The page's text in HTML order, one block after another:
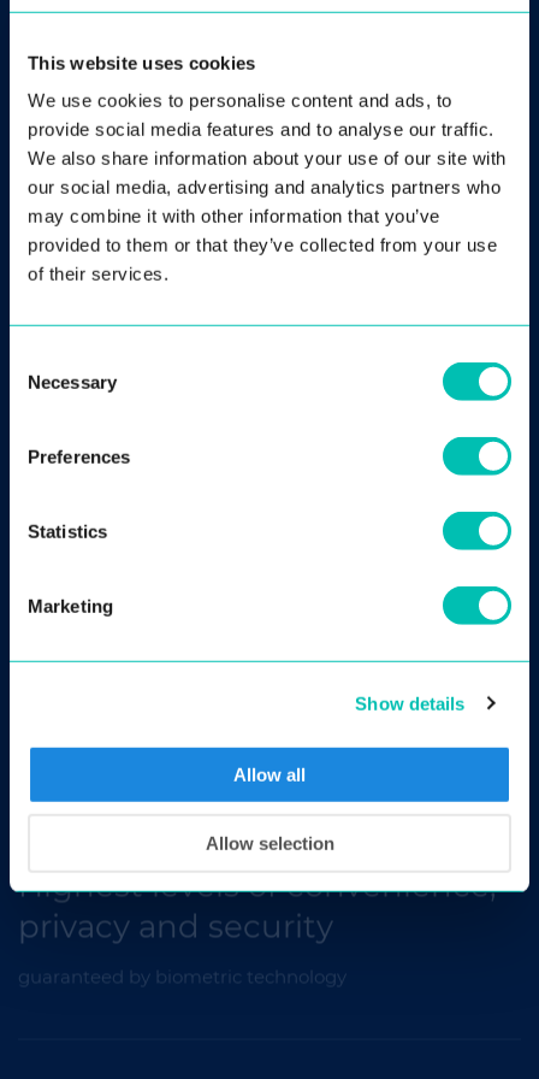
This website uses cookies
We use cookies to personalise content and ads, to
provide social media features and to analyse our traffic.
We also share information about your use of our site with
our social media, advertising and analytics partners who
may combine it with other information that you’ve
provided to them or that they’ve collected from your use
of their services.
Selection
Necessary
Preferences
Statistics
Marketing
Show details
Allow all
Allow selection
keys, granting access to selected doors in
No physical contact is required, ensuring
smooth operations of establishments even
during lockdowns. Implementing a digital user
ID eliminates bottlenecks at the entrance by
allowing seamless access to premises even
before arrival. For gyms or workout studios,
without the presence of staff is possible even
freedom to exercise whenever they wany –
verticals.
Highest levels of convenience,
privacy and security
guaranteed by biometric technology